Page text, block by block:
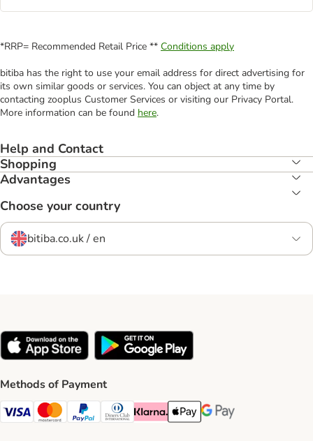
*RRP= Recommended Retail Price ** Conditions apply
bitiba has the right to use your email address for direct advertising for
its own similar goods or services. You can object at any time by
contacting zooplus Customer Services or visiting our Privacy Portal.
More information can be found here.
Help and Contact
Shopping
Advantages
Choose your country
bitiba.co.uk / en
Methods of Payment
Visa Payment Method
Mastercard Payment Method
PayPal Payment Method
Diners Club Payment Method
Klarna Payment Method
Apple Pay Payment Method
Google Pay Payment